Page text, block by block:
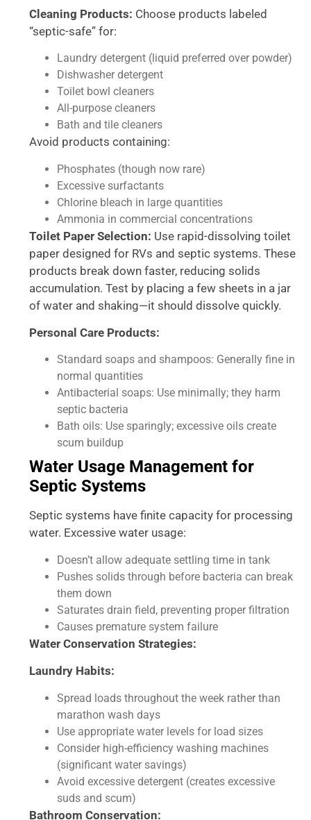
Cleaning Products: Choose products labeled
“septic-safe” for:
Laundry detergent (liquid preferred over powder)
Dishwasher detergent
Toilet bowl cleaners
All-purpose cleaners
Bath and tile cleaners
Avoid products containing:
Phosphates (though now rare)
Excessive surfactants
Chlorine bleach in large quantities
Ammonia in commercial concentrations
Toilet Paper Selection: Use rapid-dissolving toilet
paper designed for RVs and septic systems. These
products break down faster, reducing solids
accumulation. Test by placing a few sheets in a jar
of water and shaking—it should dissolve quickly.
Personal Care Products:
Standard soaps and shampoos: Generally fine in
normal quantities
Antibacterial soaps: Use minimally; they harm
septic bacteria
Bath oils: Use sparingly; excessive oils create
scum buildup
Water Usage Management for
Septic Systems
Septic systems have finite capacity for processing
water. Excessive water usage:
Doesn’t allow adequate settling time in tank
Pushes solids through before bacteria can break
them down
Saturates drain field, preventing proper filtration
Causes premature system failure
Water Conservation Strategies:
Laundry Habits:
Spread loads throughout the week rather than
marathon wash days
Use appropriate water levels for load sizes
Consider high-efficiency washing machines
(significant water savings)
Avoid excessive detergent (creates excessive
suds and scum)
Bathroom Conservation: